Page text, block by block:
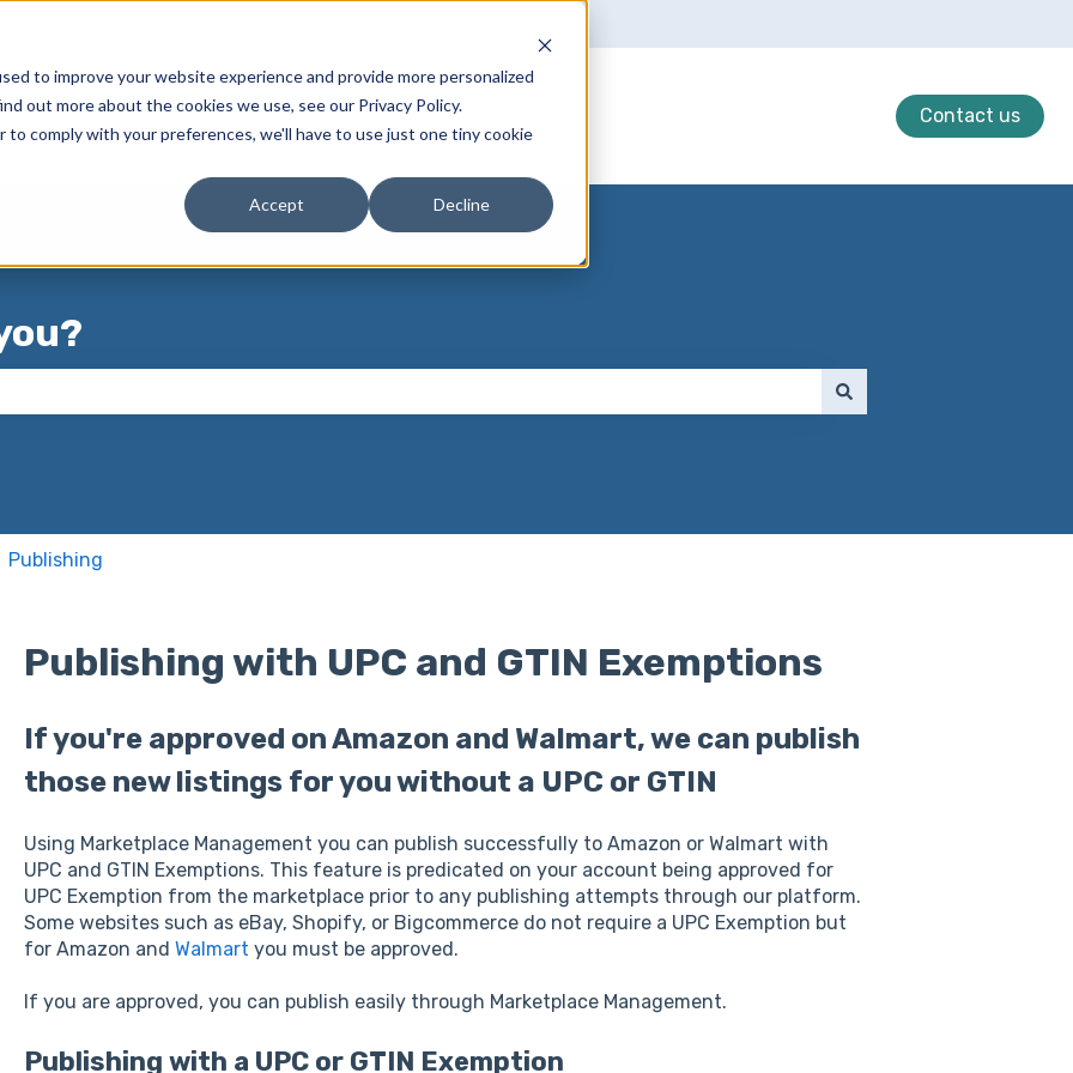
to improve your website experience and provide more personalized
out more about the cookies we use, see our Privacy Policy.
comply with your preferences, we'll have to use just one tiny cookie
Accept Decline
Contact us
Publishing
Publishing with UPC and GTIN Exemptions
If you're approved on Amazon and Walmart, we can publish
those new listings for you without a UPC or GTIN
Using Marketplace Management you can publish successfully to Amazon or Walmart with
UPC and GTIN Exemptions. This feature is predicated on your account being approved for
UPC Exemption from the marketplace prior to any publishing attempts through our platform.
Some websites such as eBay, Shopify, or Bigcommerce do not require a UPC Exemption but
for Amazon and Walmart you must be approved.
If you are approved, you can publish easily through Marketplace Management.
Publishing with a UPC or GTIN Exemption